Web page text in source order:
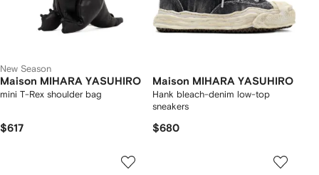
New Season
Maison MIHARA YASUHIRO
mini T-Rex shoulder bag
$617
Maison MIHARA YASUHIRO
Hank bleach-denim low-top
sneakers
$680